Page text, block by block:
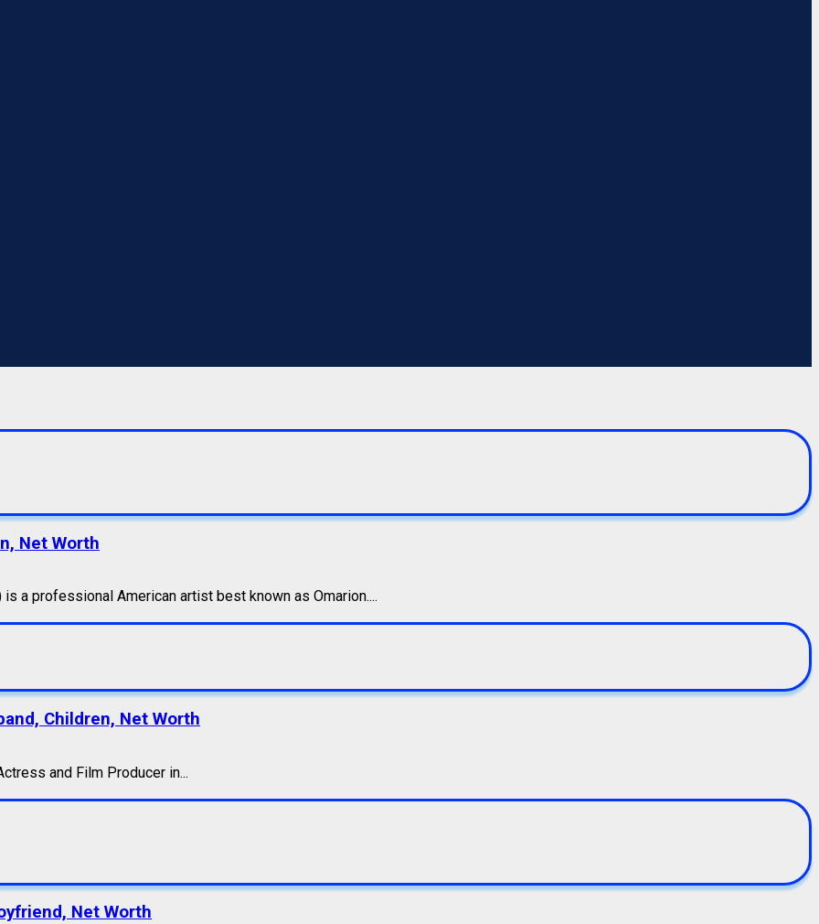
Net Worth
a professional American artist best known as Omarion....
Children, Net Worth
and Film Producer in...
Net Worth